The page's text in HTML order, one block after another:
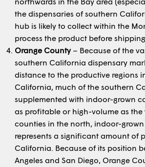
the dispensaries of southern
hub is likely to collect within the
process the product before
Orange County– Because of the
southern California dispensary
distance to the productive regions
California, much of the southern
supplemented with indoor-grown
as profitable or high-volume as the
counties in the north, indoor-
represents a significant amount of
California. Because of its position
Angeles and San Diego, Orange